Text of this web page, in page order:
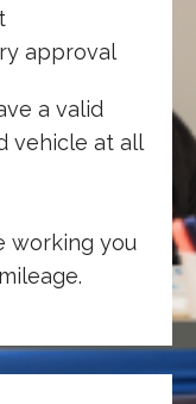
approval
a valid
vehicle at all
working you